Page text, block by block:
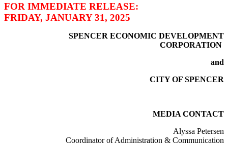
FOR IMMEDIATE RELEASE:
FRIDAY, JANUARY 31, 2025
SPENCER ECONOMIC DEVELOPMENT
CORPORATION
and
CITY OF SPENCER
MEDIA CONTACT
Alyssa Petersen
Coordinator of Administration & Communication